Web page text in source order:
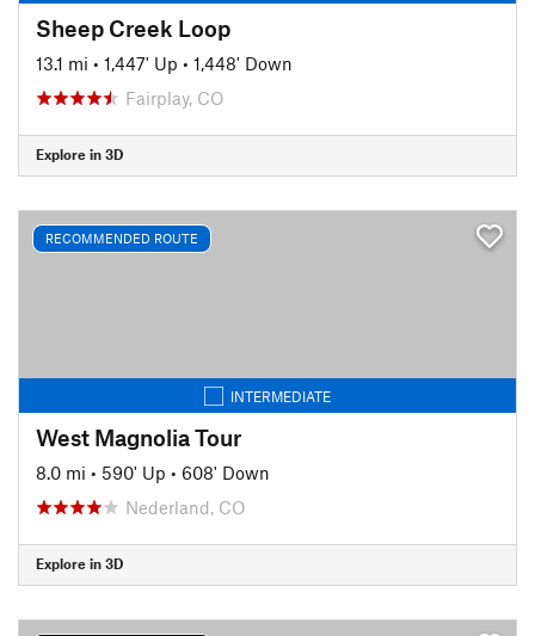
Sheep Creek Loop
13.1 mi • 1,447' Up • 1,448' Down
Fairplay, CO
Explore in 3D
RECOMMENDED ROUTE
INTERMEDIATE
West Magnolia Tour
8.0 mi • 590' Up • 608' Down
Nederland, CO
Explore in 3D